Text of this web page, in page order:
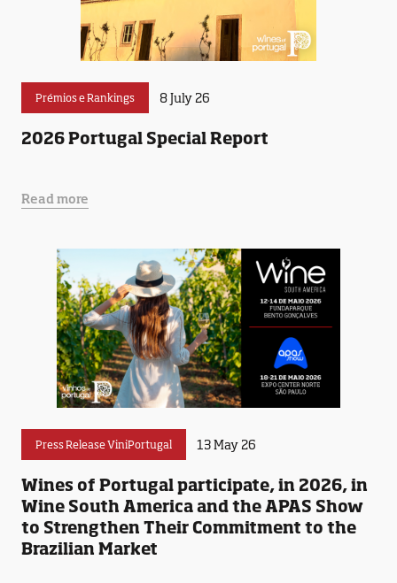
Prémios e Rankings 8 July 26
2026 Portugal Special Report
Read more
Press Release ViniPortugal 13 May 26
Wines of Portugal participate, in 2026, in
Wine South America and the APAS Show
to Strengthen Their Commitment to the
Brazilian Market